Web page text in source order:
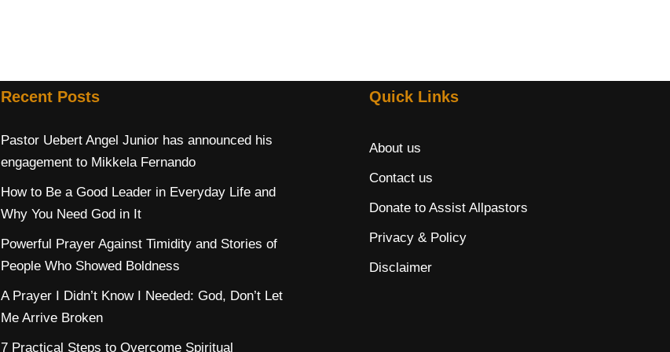
Recent Posts
Pastor Uebert Angel Junior has announced his
engagement to Mikkela Fernando
How to Be a Good Leader in Everyday Life and
Why You Need God in It
Powerful Prayer Against Timidity and Stories of
People Who Showed Boldness
A Prayer I Didn’t Know I Needed: God, Don’t Let
Me Arrive Broken
7 Practical Steps to Overcome Spiritual
Quick Links
About us
Contact us
Donate to Assist Allpastors
Privacy & Policy
Disclaimer